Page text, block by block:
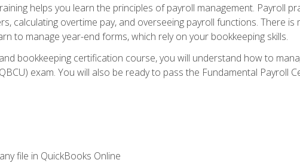
helps you learn the principles of payroll management. Payroll
calculating overtime pay, and overseeing payroll functions. There
to manage year-end forms, which rely on your bookkeeping skills.
bookkeeping certification course, you will understand how to
exam. You will also be ready to pass the Fundamental Payroll
file in QuickBooks Online